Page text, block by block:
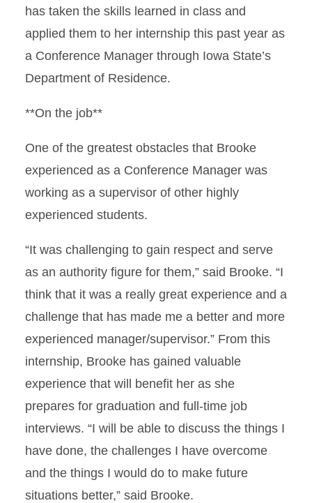
has taken the skills learned in class and
applied them to her internship this past year as
a Conference Manager through Iowa State’s
Department of Residence.
**On the job**
One of the greatest obstacles that Brooke
experienced as a Conference Manager was
working as a supervisor of other highly
experienced students.
“It was challenging to gain respect and serve
as an authority figure for them,” said Brooke. “I
think that it was a really great experience and a
challenge that has made me a better and more
experienced manager/supervisor.” From this
internship, Brooke has gained valuable
experience that will benefit her as she
prepares for graduation and full-time job
interviews. “I will be able to discuss the things I
have done, the challenges I have overcome
and the things I would do to make future
situations better,” said Brooke.